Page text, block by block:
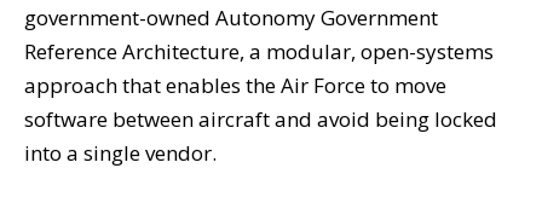
government-owned Autonomy Government
Reference Architecture, a modular, open-systems
approach that enables the Air Force to move
software between aircraft and avoid being locked
into a single vendor.